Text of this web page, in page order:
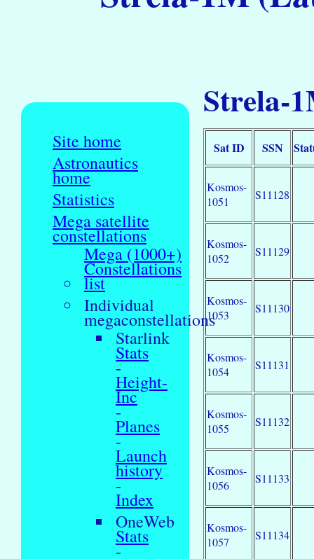
Site home
Astronautics
home
Statistics
Mega satellite
constellations
Mega (1000+)
Constellations
list
Individual
megaconstellations
Starlink
Stats
-
Height-
Inc
-
Planes
-
Launch
history
-
Index
OneWeb
Stats
-
Strela-
Sat ID SSN
Kosmos-
1051
S11128
Kosmos-
1052
S11129
Kosmos-
1053
S11130
Kosmos-
1054
S11131
Kosmos-
1055
S11132
Kosmos-
1056
S11133
Kosmos-
1057
S11134